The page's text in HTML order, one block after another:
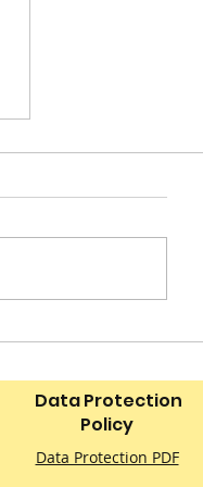
Data Protection
Policy
Data Protection PDF